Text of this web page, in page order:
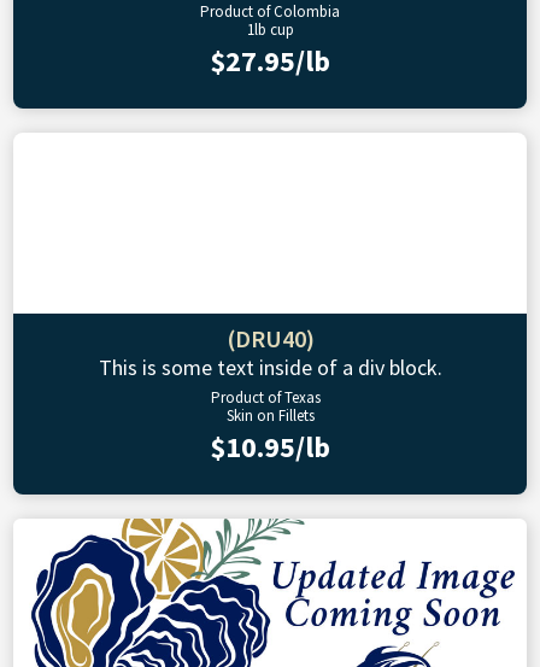
Product of Colombia
1lb cup
$27.95/lb
(DRU40)
This is some text inside of a div block.
Product of Texas
Skin on Fillets
$10.95/lb